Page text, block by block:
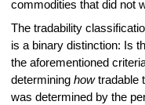
commodities that did not
The tradability
is a binary distinction: Is
the aforementioned
determining howtradable
was determined by the